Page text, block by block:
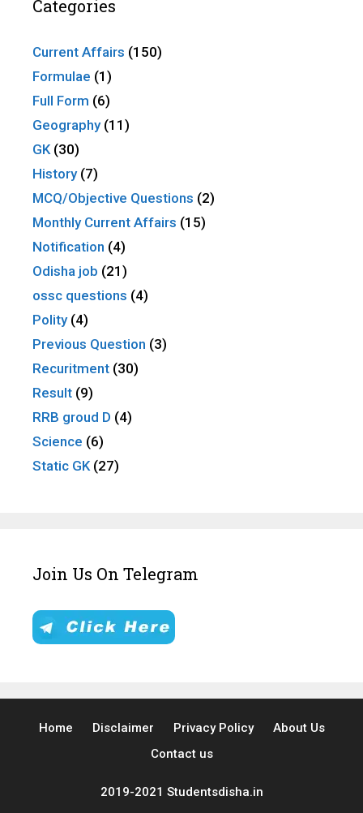
Categories
Current Affairs (150)
Formulae (1)
Full Form (6)
Geography(11)
GK (30)
History(7)
MCQ/Objective Questions (2)
Monthly Current Affairs (15)
Notification (4)
Odisha job (21)
ossc questions (4)
Polity(4)
Previous Question (3)
Recuritment (30)
Result (9)
RRB groud D (4)
Science (6)
Static GK (27)
Join Us On Telegram
Home Disclaimer Privacy Policy
About Us
Contact us
2019-2021 Studentsdisha.in